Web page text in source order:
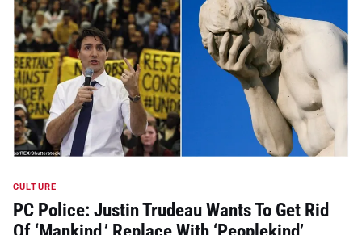
CULTURE
PC Police: Justin Trudeau Wants To Get Rid